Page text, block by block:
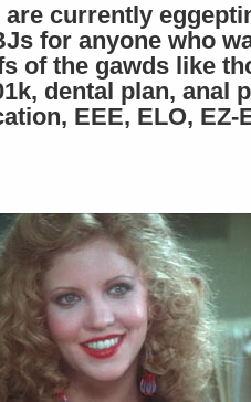
are currently
for anyone who
of the gawds like
dental plan, anal
EEE, ELO, EZ-